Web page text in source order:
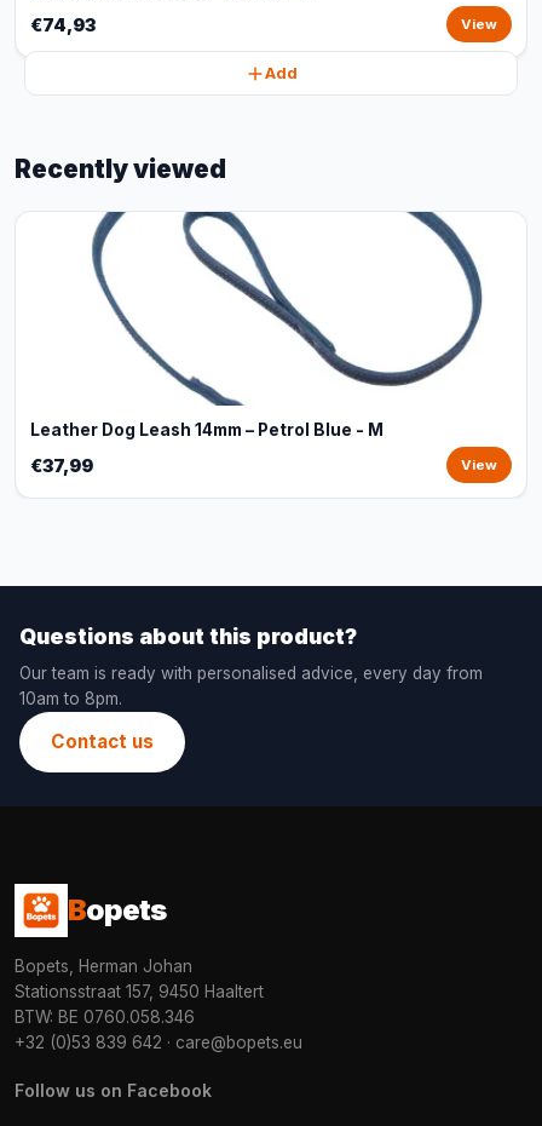
€74,93 View
Add
Recently viewed
Leather Dog Leash 14mm – Petrol Blue - M
€37,99 View
Questions about this product?
Our team is ready with personalised advice, every day from
10am to 8pm.
Contact us
Bopets
Bopets, Herman Johan
Stationsstraat 157, 9450 Haaltert
BTW: BE 0760.058.346
+32 (0)53 839 642 · care@bopets.eu
Follow us on Facebook